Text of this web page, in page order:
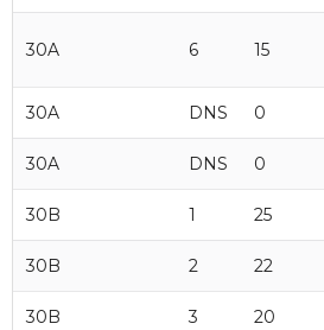
30A 6 15
30A DNS 0
30A DNS 0
30B 1 25
30B 2 22
30B 3 20